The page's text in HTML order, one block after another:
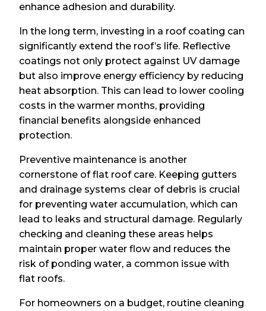
enhance adhesion and durability.
In the long term, investing in a roof coating can
significantly extend the roof’s life. Reflective
coatings not only protect against UV damage
but also improve energy efficiency by reducing
heat absorption. This can lead to lower cooling
costs in the warmer months, providing
financial benefits alongside enhanced
protection.
Preventive maintenance is another
cornerstone of flat roof care. Keeping gutters
and drainage systems clear of debris is crucial
for preventing water accumulation, which can
lead to leaks and structural damage. Regularly
checking and cleaning these areas helps
maintain proper water flow and reduces the
risk of ponding water, a common issue with
flat roofs.
For homeowners on a budget, routine cleaning